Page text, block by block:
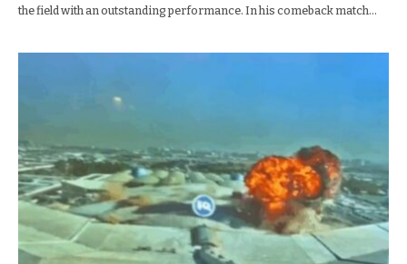
the field with an outstanding performance. In his comeback match…